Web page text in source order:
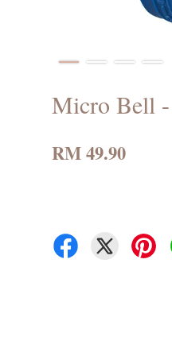
Micro Bell
RM 49.90